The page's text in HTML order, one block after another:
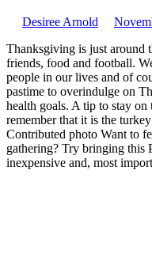
Desiree Arnold
Thanksgiving is just around
friends, food and football.
people in our lives and of
pastime to overindulge on
health goals. A tip to stay on
remember that it is the
Contributed photo Want to
gathering? Try bringing
inexpensive and, most